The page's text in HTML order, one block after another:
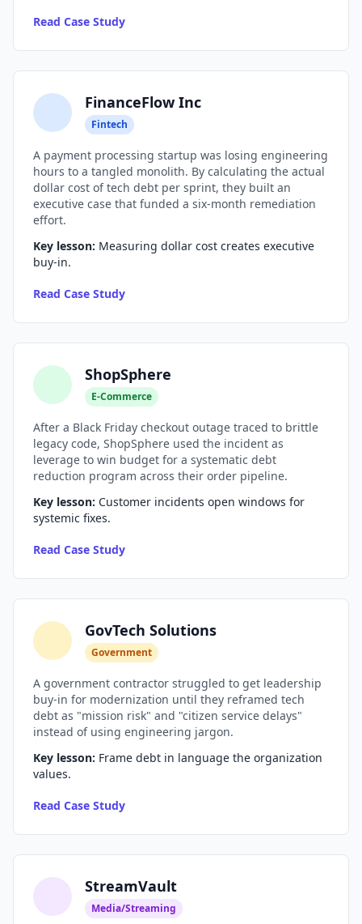
AI Architecture Drift
AI Documentation Debt
AI Governance Framework
AI Refactoring Tools
AI Security Risks
AI Testing Gaps
Code Review for Debt
AI Product Debt
Database Debt
DevOps & Infra Debt
Cloud Cost Debt
ML & Data Debt
Observability Debt
Platform Eng. Debt
Data Platform Debt
Serverless & Edge
Embedded & Firmware
Low-Code & SaaS
DOMAIN & GOVERNANCE
Security & Supply Chain
Dependency Management
Read Case Study
FinanceFlow Inc
Fintech
A payment processing startup was losing engineering
hours to a tangled monolith. By calculating the actual
dollar cost of tech debt per sprint, they built an
executive case that funded a six-month remediation
effort.
Key lesson: Measuring dollar cost creates executive
buy-in.
Read Case Study
ShopSphere
E-Commerce
After a Black Friday checkout outage traced to brittle
legacy code, ShopSphere used the incident as
leverage to win budget for a systematic debt
reduction program across their order pipeline.
Key lesson: Customer incidents open windows for
systemic fixes.
Read Case Study
GovTech Solutions
Government
A government contractor struggled to get leadership
buy-in for modernization until they reframed tech
debt as "mission risk" and "citizen service delays"
instead of using engineering jargon.
Key lesson: Frame debt in language the organization
values.
Read Case Study
StreamVault
Media/Streaming